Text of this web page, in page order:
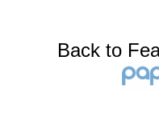
Back to